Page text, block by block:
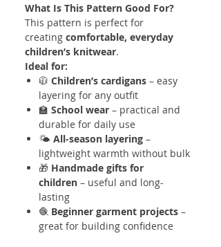
What Is This Pattern Good For?
This pattern is perfect for
creating comfortable, everyday
children’s knitwear.
Ideal for:
🧥 Children’s cardigans – easy
layering for any outfit
🏫 School wear – practical and
durable for daily use
🌤️ All-season layering –
lightweight warmth without bulk
🎁 Handmade gifts for
children – useful and long-
lasting
🧶 Beginner garment projects –
great for building confidence